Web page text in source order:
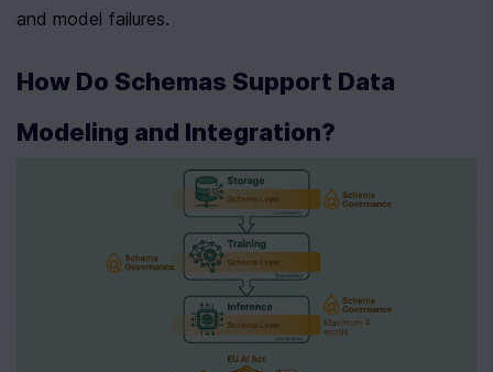
and model failures.
How Do Schemas Support Data
Modeling and Integration?